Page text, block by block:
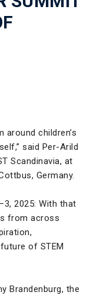
children’s
said Per-Arild
Scandinavia, at
Germany.
2025: With that
from across
of STEM
Brandenburg, the